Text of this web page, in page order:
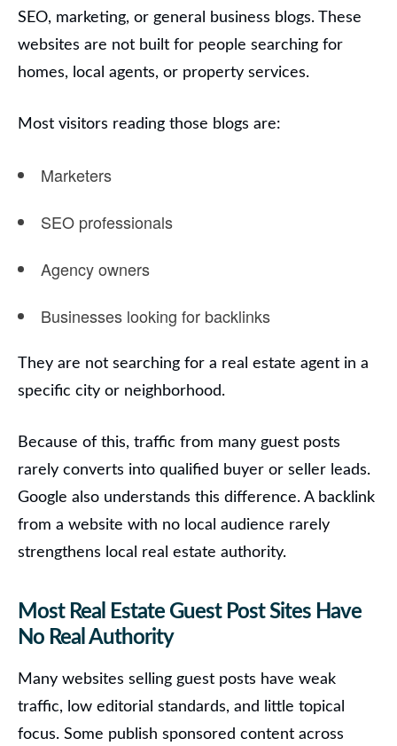
SEO, marketing, or general business blogs. These
websites are not built for people searching for
homes, local agents, or property services.
Most visitors reading those blogs are:
Marketers
SEO professionals
Agency owners
Businesses looking for backlinks
They are not searching for a real estate agent in a
specific city or neighborhood.
Because of this, traffic from many guest posts
rarely converts into qualified buyer or seller leads.
Google also understands this difference. A backlink
from a website with no local audience rarely
strengthens local real estate authority.
Most Real Estate Guest Post Sites Have
No Real Authority
Many websites selling guest posts have weak
traffic, low editorial standards, and little topical
focus. Some publish sponsored content across